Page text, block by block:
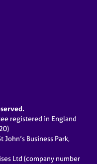
registered in England
John’s Business Park,
Ltd (company number